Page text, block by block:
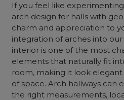
If you feel like
arch design for halls with
charm and appreciation to
integration of arches into
interior is one of the most
elements that naturally fit
room, making it look
of space. Arch hallways can
the right measurements,